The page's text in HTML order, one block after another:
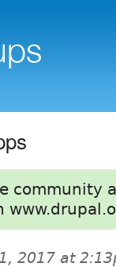
community
2017 at